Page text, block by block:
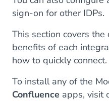
sign-on for other IDPs.
This section covers
benefits of each
how to quickly connect.
To install any of the
Confluence apps, visit